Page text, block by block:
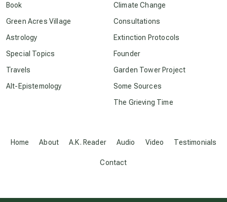
Disclosure
Home About A.K. Reader Audio Video Testimonials
Contact
Book
Green Acres Village
Astrology
Special Topics
Travels
Alt-Epistemology
Climate Change
Consultations
Extinction Protocols
Founder
Garden Tower Project
Some Sources
The Grieving Time